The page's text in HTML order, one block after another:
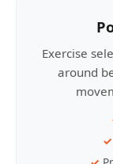
Exercise
around